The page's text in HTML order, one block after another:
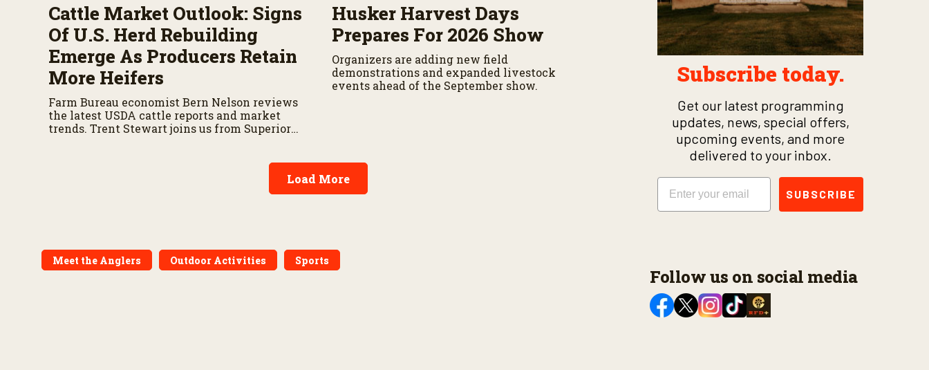
Cattle Market Outlook: Signs
Of U.S. Herd Rebuilding
Emerge As Producers Retain
More Heifers
Farm Bureau economist Bern Nelson reviews
the latest USDA cattle reports and market
trends. Trent Stewart joins us from Superior
Husker Harvest Days
Prepares For 2026 Show
Organizers are adding new field
demonstrations and expanded livestock
events ahead of the September show.
Load More
Meet the Anglers Outdoor Activities Sports
Subscribe today.
Get our latest programming
updates, news, special offers,
upcoming events, and more
delivered to your inbox.
Email
SUBSCRIBE
Follow us on social media